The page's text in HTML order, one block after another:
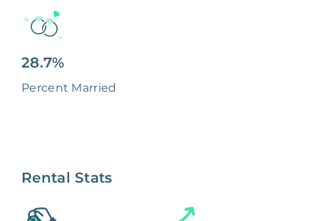
28.7%
Percent Married
Rental Stats